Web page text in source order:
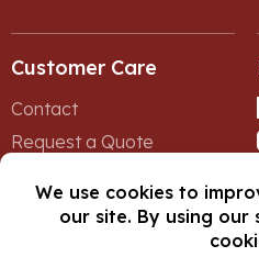
Customer Care
Contact
Request a Quote